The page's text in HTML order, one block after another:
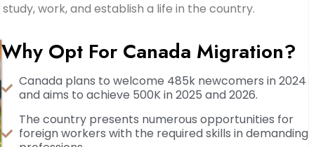
work, and establish a life in the country.
Why Opt For Canada Migration?
Canada plans to welcome 485k newcomers in 2024
and aims to achieve 500K in 2025 and 2026.
The country presents numerous opportunities for
foreign workers with the required skills in demanding